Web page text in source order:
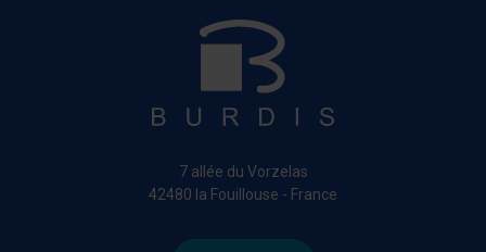
7 allée du Vorzelas
42480 la Fouillouse - France